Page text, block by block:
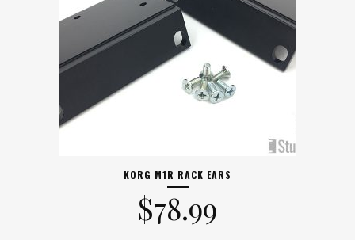
KORG M1R RACK EARS
$78.99